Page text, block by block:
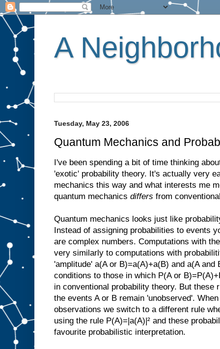
A
Tuesday, May 23, 2006
Quantum Mechanics and
I've been spending a bit of time thinking
'exotic' probability theory. It's actually very
mechanics this way and what interests me
quantum mechanics differs from
Quantum mechanics looks just like
Instead of assigning probabilities to events
are complex numbers. Computations with
very similarly to computations with
'amplitude' a(A or B)=a(A)+a(B) and a(A
conditions to those in which P(A or
in conventional probability theory. But these
the events A or B remain 'unobserved'.
observations we switch to a different rule
using the rule P(A)=|a(A)|² and these
favourite probabilistic interpretation.